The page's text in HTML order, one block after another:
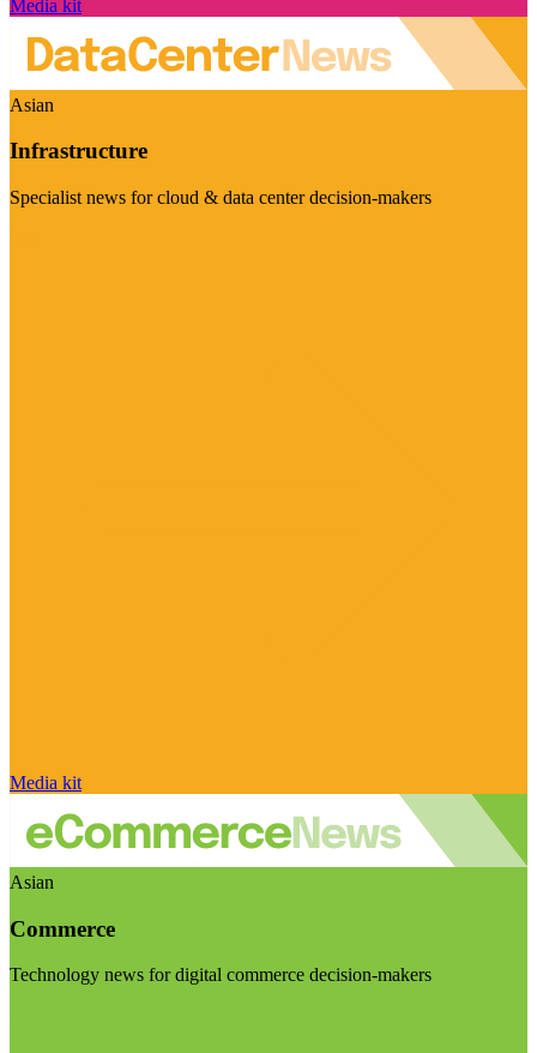
Media kit
Asian
Infrastructure
Specialist news for cloud & data center decision-makers
Media kit
Asian
Commerce
Technology news for digital commerce decision-makers